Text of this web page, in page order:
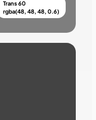
Trans 60
rgba(48, 48, 48, 0.6)